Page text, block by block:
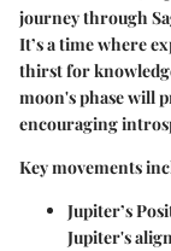
journey through
It’s a time where
thirst for
moon's phase will
encouraging
Key movements
Jupiter’s
Jupiter's